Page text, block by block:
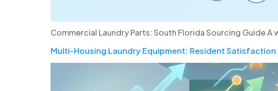
Commercial Laundry Parts: South Florida Sourcing Guide
Multi-Housing Laundry Equipment: Resident Satisfaction